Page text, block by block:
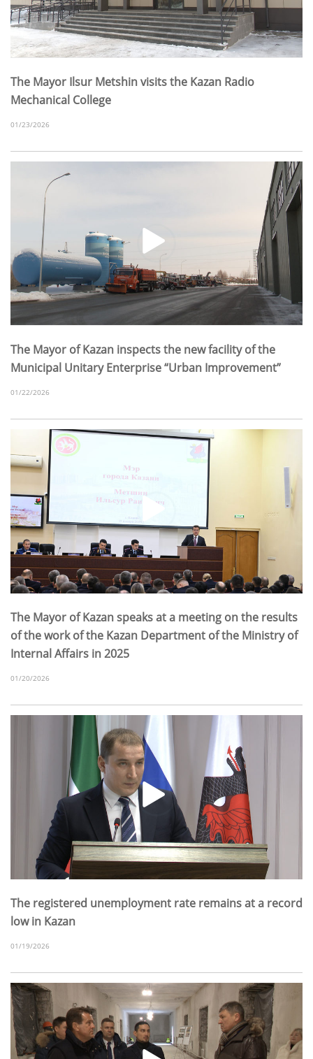
The Mayor Ilsur Metshin visits the Kazan Radio
Mechanical College
01/23/2026
The Mayor of Kazan inspects the new facility of the
Municipal Unitary Enterprise “Urban Improvement”
01/22/2026
The Mayor of Kazan speaks at a meeting on the results
of the work of the Kazan Department of the Ministry of
Internal Affairs in 2025
01/20/2026
The registered unemployment rate remains at a record
low in Kazan
01/19/2026